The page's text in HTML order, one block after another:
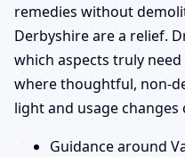
remedies without
Derbyshire are a relief.
which aspects truly
where thoughtful, non-
light and usage changes
Guidance around